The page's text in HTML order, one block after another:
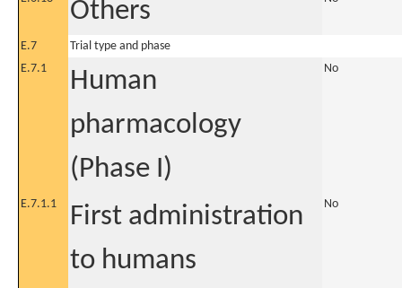
Others
E.7
Trial type and phase
E.7.1
Human
pharmacology
(Phase I)
No
E.7.1.1
First administration
to humans
No